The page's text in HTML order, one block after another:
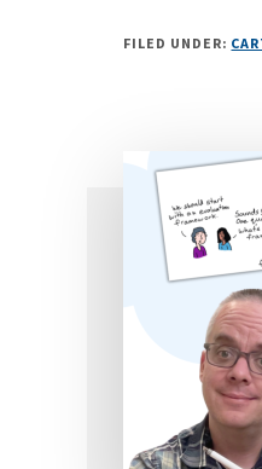
FILED UNDER: